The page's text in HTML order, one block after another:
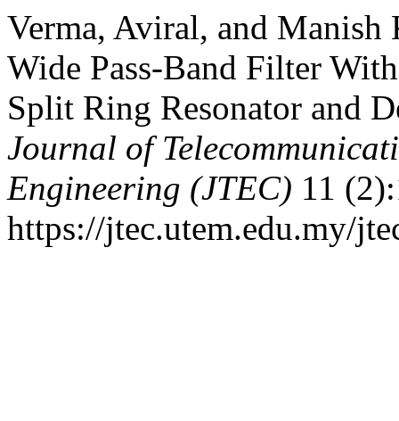
Verma, Aviral, and Manish
Wide Pass-Band Filter
Split Ring Resonator and
Journal of
Engineering (JTEC) 11
https://jtec.utem.edu.my/